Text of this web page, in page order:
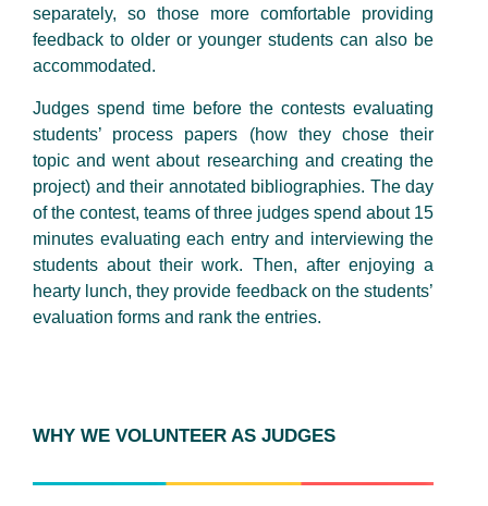
separately, so those more comfortable providing
feedback to older or younger students can also be
accommodated.
Judges spend time before the contests evaluating
students’ process papers (how they chose their
topic and went about researching and creating the
project) and their annotated bibliographies. The day
of the contest, teams of three judges spend about 15
minutes evaluating each entry and interviewing the
students about their work. Then, after enjoying a
hearty lunch, they provide feedback on the students’
evaluation forms and rank the entries.
WHY WE VOLUNTEER AS JUDGES